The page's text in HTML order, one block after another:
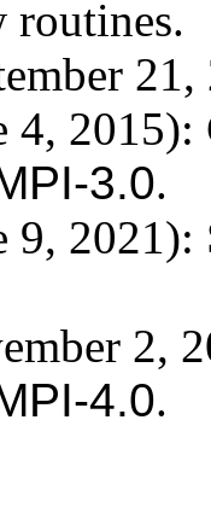
routines.
4,
3.0.
9,
2,
4.0.